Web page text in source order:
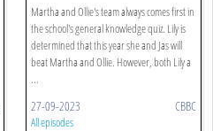
Martha and Ollie's team always comes first in
the school's general knowledge quiz. Lily is
determined that this year she and Jas will
beat Martha and Ollie. However, both Lily a
...
27-09-2023 CBBC
All episodes